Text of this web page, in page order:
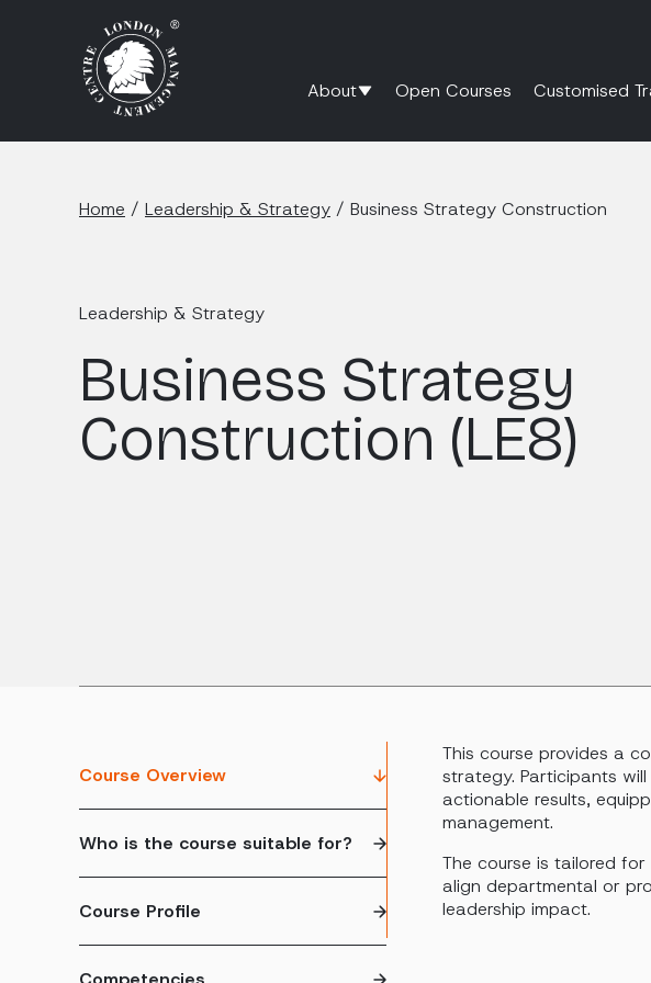
About Open Courses Customised
Home / Leadership & Strategy / Business Strategy Construction
Leadership & Strategy
Business Strategy
Construction (LE8)
Course Overview
Who is the course suitable for?
Course Profile
This course provides a
strategy. Participants
actionable results,
management.
The course is tailored
align departmental or
leadership impact.